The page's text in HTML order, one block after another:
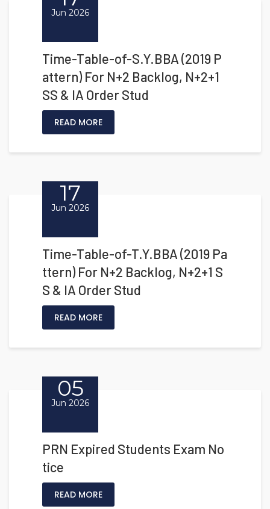
Jun 2026
Time-Table-of-S.Y.BBA (2019 P
attern) For N+2 Backlog, N+2+1
SS & IA Order Stud
READ MORE
17
Jun 2026
Time-Table-of-T.Y.BBA (2019 Pa
ttern) For N+2 Backlog, N+2+1 S
S & IA Order Stud
READ MORE
05
Jun 2026
PRN Expired Students Exam No
tice
READ MORE